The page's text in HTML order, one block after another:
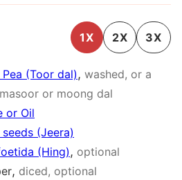
1X 2X 3X
(Toor dal), washed, or a
or moong dal
or Oil
(Jeera)
(Hing) , optional
, diced, optional